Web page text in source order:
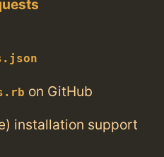
on GitHub
installation support